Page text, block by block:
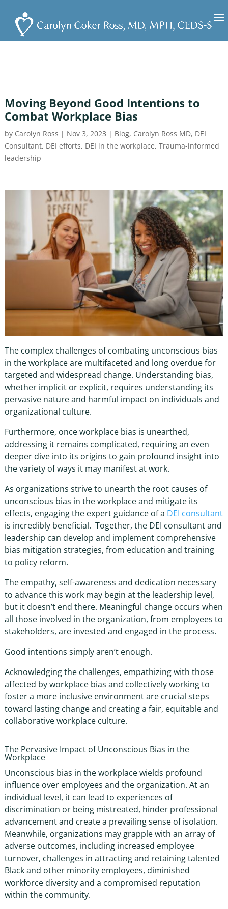
Moving Beyond Good Intentions to
Combat Workplace Bias
by Carolyn Ross | Nov 3, 2023 | Blog, Carolyn Ross MD, DEI
Consultant, DEI efforts, DEI in the workplace, Trauma-informed
leadership
The complex challenges of combating unconscious bias
in the workplaceare multifaceted and long overdue for
targeted and widespread change. Understanding bias,
whether implicit or explicit, requires understanding its
pervasive nature and harmful impact on individuals and
organizational culture.
Furthermore, onceworkplace bias is unearthed,
addressing it remains complicated, requiring an even
deeper dive into its origins to gain profound insight into
the variety of ways it may manifest at work.
As organizations strive to unearth the root causes of
unconscious bias in the workplaceand mitigate its
effects, engaging the expert guidance of a DEI consultant
is incredibly beneficial. Together, the DEI consultantand
leadership can develop and implement comprehensive
bias mitigation strategies, from education and training
to policy reform.
The empathy, self-awareness and dedication necessary
to advance this work may begin at the leadership level,
but it doesn’t end there. Meaningful change occurs when
all those involved in the organization, from employees to
stakeholders, are invested and engaged in the process.
Good intentions simply aren’t enough.
Acknowledging the challenges, empathizing with those
affected byworkplace bias and collectively working to
foster a more inclusive environment are crucial steps
toward lasting change and creating a fair, equitable and
collaborative workplace culture.
The Pervasive Impact ofUnconscious Bias in the
Workplace
Unconscious bias in the workplacewields profound
influence over employees and the organization. At an
individual level, it can lead to experiences of
discrimination or being mistreated, hinder professional
advancement and create a prevailing sense of isolation.
Meanwhile, organizations may grapple with an array of
adverse outcomes, including increased employee
turnover, challenges in attracting and retaining talented
Black and other minority employees, diminished
workforce diversity and a compromised reputation
within the community.